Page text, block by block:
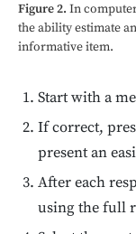
Figure 2. In
the ability estimate
informative item.
Start with a
If correct,
present an
After each
using the full